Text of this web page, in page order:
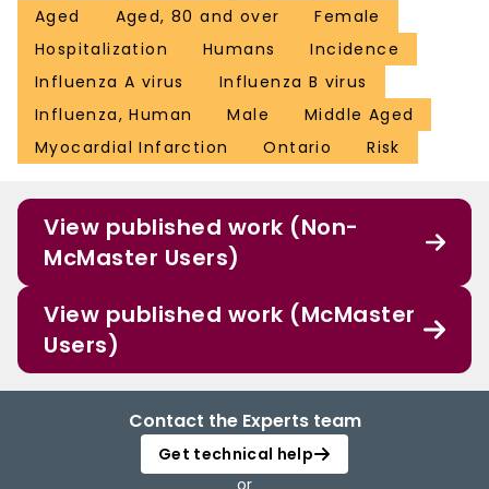
Aged Aged, 80 and over
Female
Hospitalization
Humans
Incidence
Influenza A virus
Influenza B virus
Influenza, Human
Male
Middle Aged
Myocardial Infarction
Ontario Risk
View published work (Non-
McMaster Users)
View published work (McMaster
Users)
Contact the Experts team
Get technical help